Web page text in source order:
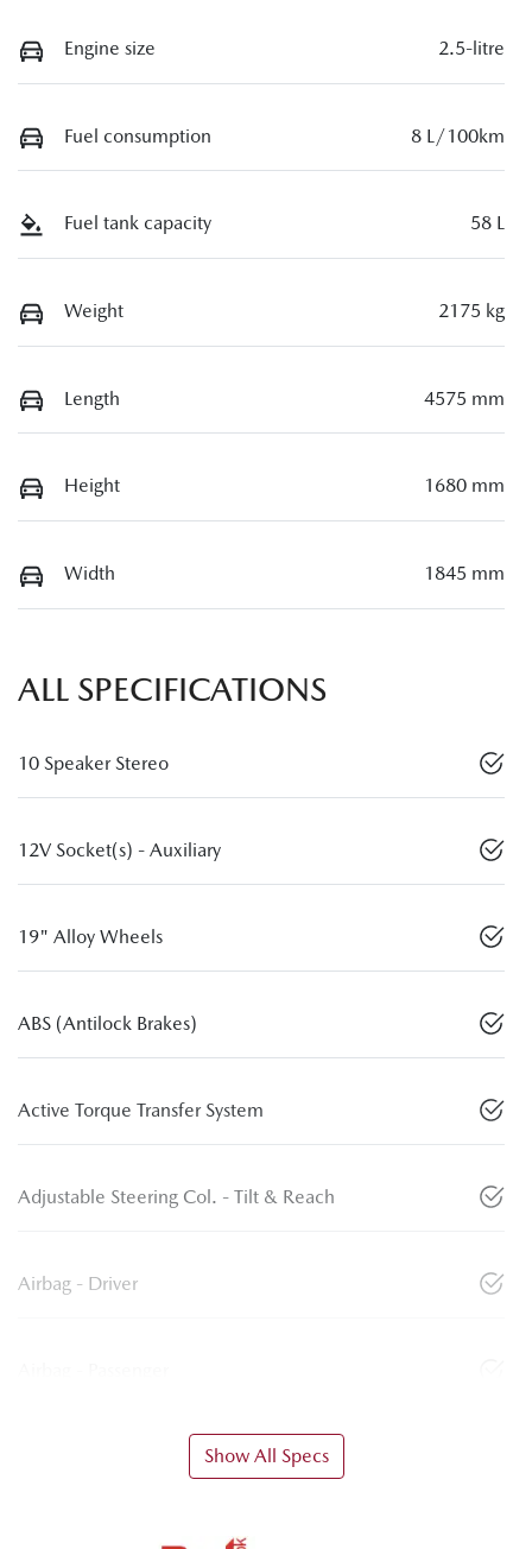
Engine size 2.5-litre
Fuel consumption 8 L/100km
Fuel tank capacity 58 L
Weight 2175 kg
Length 4575 mm
Height 1680 mm
Width 1845 mm
ALL SPECIFICATIONS
10 Speaker Stereo
12V Socket(s) - Auxiliary
19" Alloy Wheels
ABS (Antilock Brakes)
Active Torque Transfer System
Adjustable Steering Col. - Tilt & Reach
Airbag - Driver
Show All Specs